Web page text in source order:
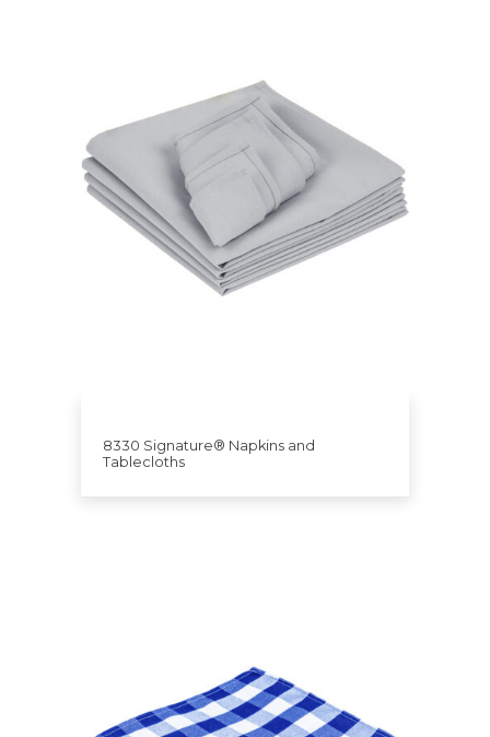
8330 Signature® Napkins and
Tablecloths